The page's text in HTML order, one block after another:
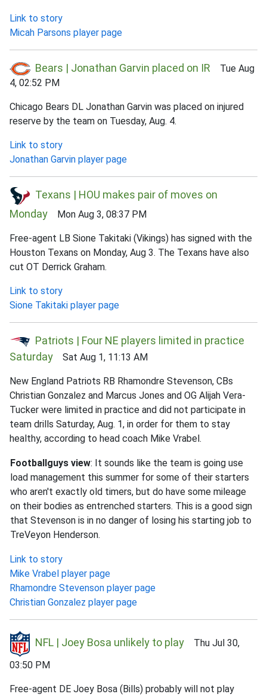
Link to story
Micah Parsons player page
Bears | Jonathan Garvin placed on IR Tue Aug
4, 02:52 PM
Chicago Bears DL Jonathan Garvin was placed on injured
reserve by the team on Tuesday, Aug. 4.
Link to story
Jonathan Garvin player page
Texans | HOU makes pair of moves on
Monday Mon Aug 3, 08:37 PM
Free-agent LB Sione Takitaki (Vikings) has signed with the
Houston Texans on Monday, Aug 3. The Texans have also
cut OT Derrick Graham.
Link to story
Sione Takitaki player page
Patriots | Four NE players limited in practice
Saturday Sat Aug 1, 11:13 AM
New England Patriots RB Rhamondre Stevenson, CBs
Christian Gonzalez and Marcus Jones and OG Alijah Vera-
Tucker were limited in practice and did not participate in
team drills Saturday, Aug. 1, in order for them to stay
healthy, according to head coach Mike Vrabel.
Footballguys view: It sounds like the team is going use
load management this summer for some of their starters
who aren't exactly old timers, but do have some mileage
on their bodies as entrenched starters. This is a good sign
that Stevenson is in no danger of losing his starting job to
TreVeyon Henderson.
Link to story
Mike Vrabel player page
Rhamondre Stevenson player page
Christian Gonzalez player page
NFL | Joey Bosa unlikely to play Thu Jul 30,
03:50 PM
Free-agent DE Joey Bosa (Bills) probably will not play